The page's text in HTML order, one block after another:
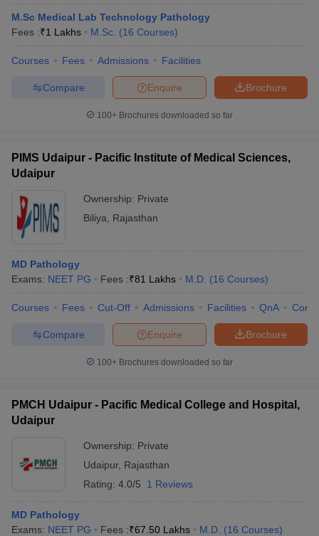
M.Sc Medical Lab Technology Pathology
Fees :₹1 Lakhs M.Sc. (16 Courses)
Courses Fees Admissions Facilities
Brochure
Enquire
Compare
100+ Brochures downloaded so far
PIMS Udaipur - Pacific Institute of Medical Sciences,
Udaipur
Ownership: Private
Biliya
Rajasthan
MD Pathology
Exams: NEET PG Fees :₹81 Lakhs M.D. (16 Courses)
Courses Fees Cut-Off Admissions Facilities QnA
Brochure
Enquire
Compare
100+ Brochures downloaded so far
PMCH Udaipur - Pacific Medical College and Hospital,
Udaipur
Ownership: Private
Udaipur, Rajasthan
Rating: 4.0/5 1 Reviews
MD Pathology
Exams: NEET PG Fees :₹67.50 Lakhs M.D. (16 Courses)